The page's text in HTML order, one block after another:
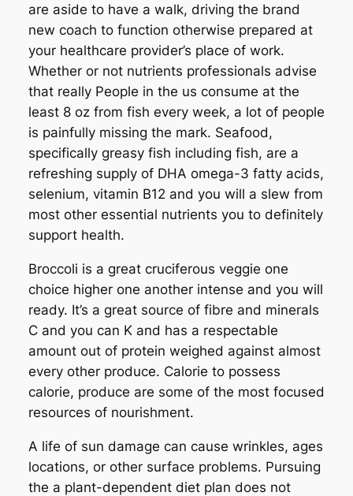
are aside to have a walk, driving the brand
new coach to function otherwise prepared at
your healthcare provider’s place of work.
Whether or not nutrients professionals advise
that really People in the us consume at the
least 8 oz from fish every week, a lot of people
is painfully missing the mark. Seafood,
specifically greasy fish including fish, are a
refreshing supply of DHA omega-3 fatty acids,
selenium, vitamin B12 and you will a slew from
most other essential nutrients you to definitely
support health.
Broccoli is a great cruciferous veggie one
choice higher one another intense and you will
ready. It’s a great source of fibre and minerals
C and you can K and has a respectable
amount out of protein weighed against almost
every other produce. Calorie to possess
calorie, produce are some of the most focused
resources of nourishment.
A life of sun damage can cause wrinkles, ages
locations, or other surface problems. Pursuing
the a plant-dependent diet plan does not